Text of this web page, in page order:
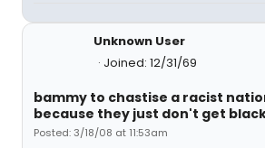
Unknown User
Joined: 12/31/69
bammy to chastise a racist
because they just don't get
Posted: 3/18/08 at 11:53am